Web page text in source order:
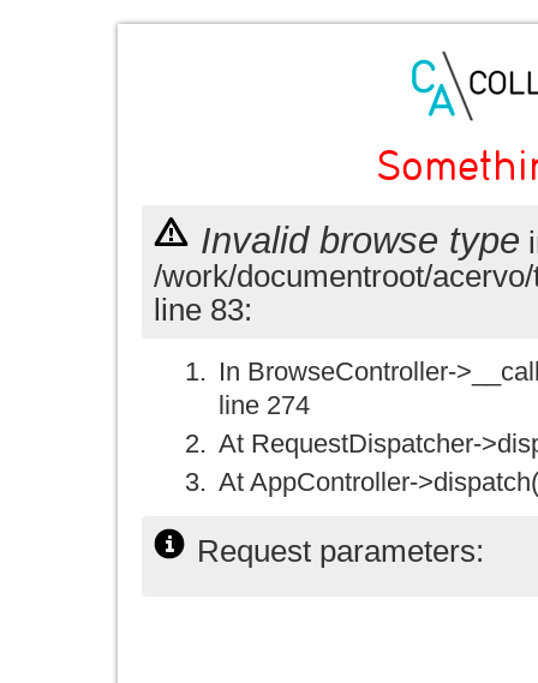
Invalid browse type
/work/documentroot/
line 83:
In BrowseController-
line 274
At RequestDispatcher-
At AppController-
Request parameters: